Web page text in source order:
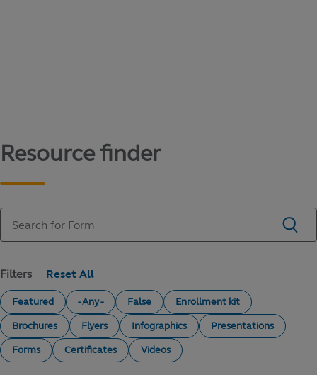
Resource finder
Filters
Featured - Any - False
Enrollment kit
Brochures
Flyers Infographics
Presentations
Forms
Certificates Videos